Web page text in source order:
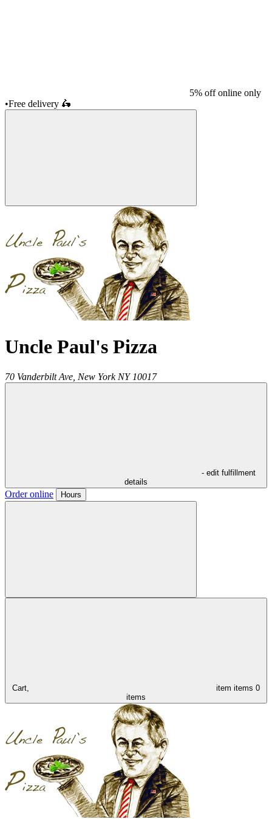
5% off online only
•Free delivery 🛵
Uncle Paul's Pizza
70 Vanderbilt Ave, New York NY 10017
- edit fulfillment
details
Order online Hours
Cart, item items 0
items